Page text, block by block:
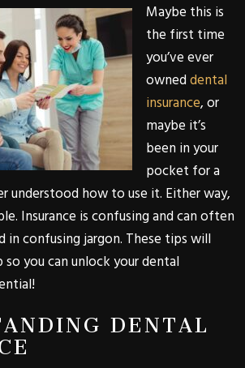
Maybe this is
the first time
you’ve ever
owneddental
insurance, or
maybe it’s
been in your
pocket for a
understood how to use it. Either way,
Insurance is confusing and can often
in confusing jargon. These tips will
you can unlock your dental
DENTAL